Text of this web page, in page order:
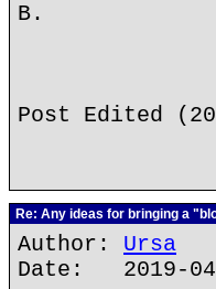
B.
Post Edited
Re: Any ideas for bringing a
Author: Ursa
Date: 2019-